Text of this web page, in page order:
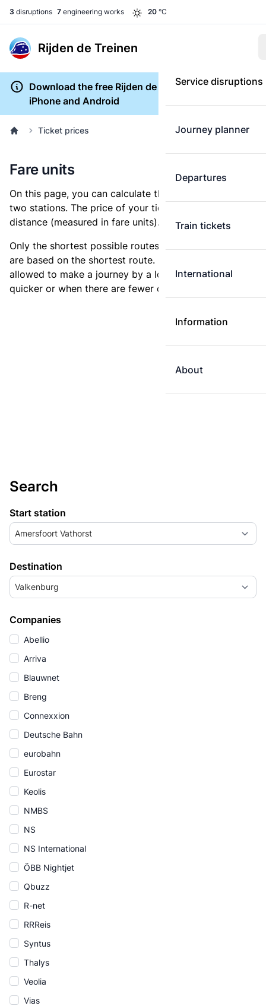
3 disruptions 7 engineering works 20 °C
Rijden de Treinen
Service disruptions
Journey planner
Departures
Train tickets
International
Information
About
Download the free Rijden de Treinen app for
iPhone and Android
Ticket prices
Fare units
On this page, you can calculate the distance between
two stations. The price of your ticket is based on this
distance (measured in fare units).
Only the shortest possible routes are shown, as fares
are based on the shortest route. However, you are
allowed to make a journey by a longer route if it is
quicker or when there are fewer changes.
Search
Start station
Amersfoort Vathorst
Destination
Valkenburg
Companies
Abellio
Arriva
Blauwnet
Breng
Connexxion
Deutsche Bahn
eurobahn
Eurostar
Keolis
NMBS
NS
NS International
ÖBB Nightjet
Qbuzz
R-net
RRReis
Syntus
Thalys
Veolia
Vias